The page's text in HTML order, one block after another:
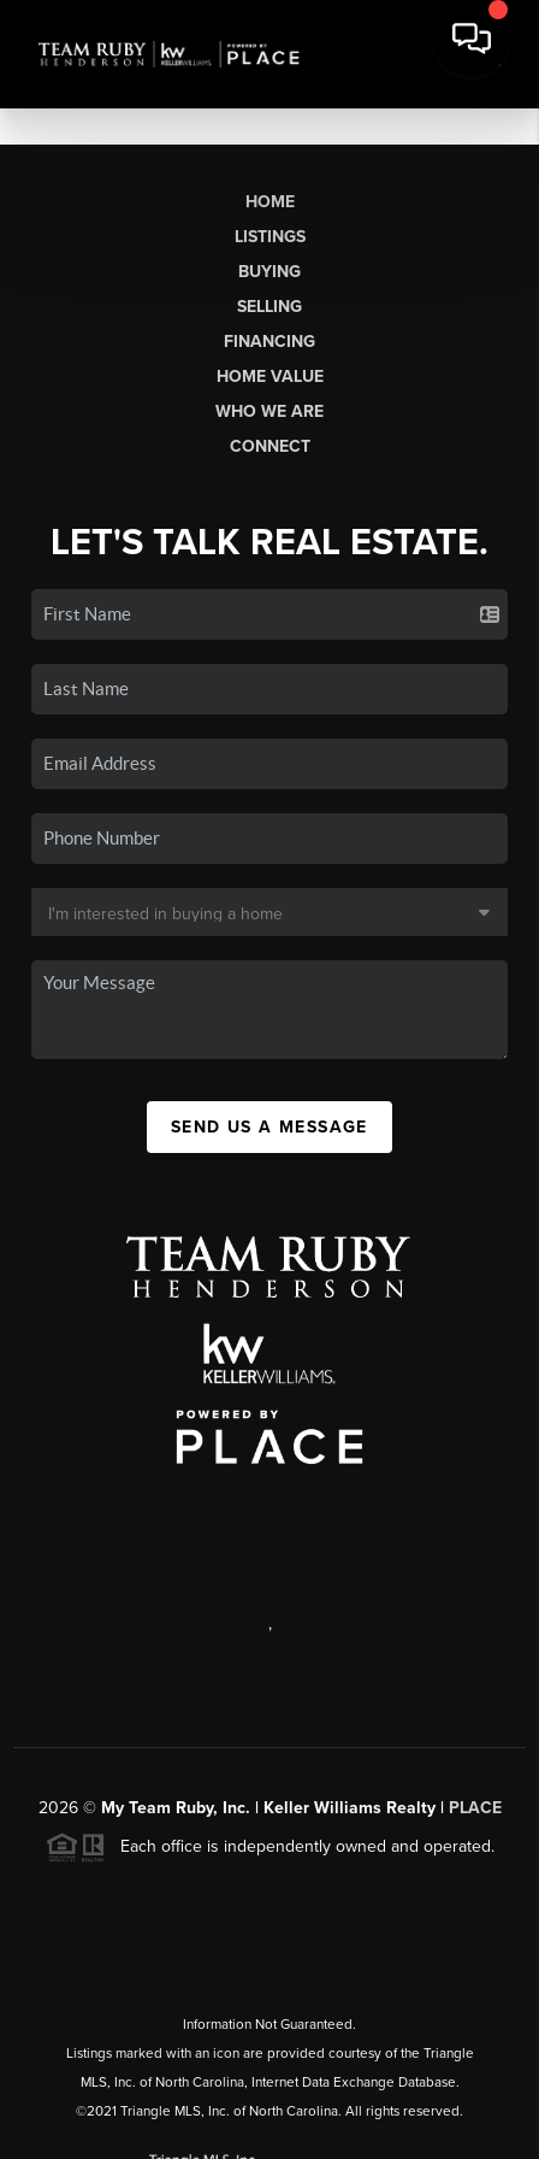
HOME
LISTINGS
BUYING
SELLING
FINANCING
HOME VALUE
WHO WE ARE
CONNECT
LET'S TALK REAL ESTATE.
SEND US A MESSAGE
,
2026© My Team Ruby, Inc. | Keller Williams Realty | PLACE
Each office is independently owned and operated.
Information Not Guaranteed.
Listings marked with an icon are provided courtesy of the Triangle
MLS, Inc. of North Carolina, Internet Data Exchange Database.
©2021 Triangle MLS, Inc. of North Carolina. All rights reserved.